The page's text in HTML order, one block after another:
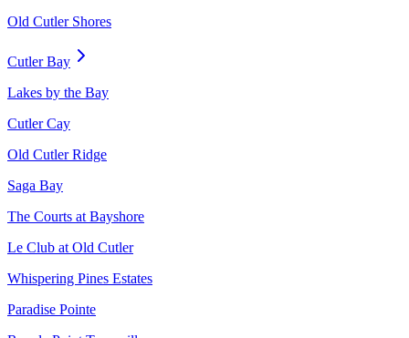
Old Cutler Shores
Cutler Bay
Lakes by the Bay
Cutler Cay
Old Cutler Ridge
Saga Bay
The Courts at Bayshore
Le Club at Old Cutler
Whispering Pines Estates
Paradise Pointe